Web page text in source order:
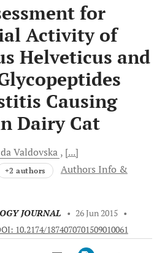
for
Activity of
Helveticus and
Causing
Dairy Cat
Valdovska [...]
+2 authors
Authors Info &
JOURNAL • 26 Jun 2015 •
10.2174/1874070701509010061